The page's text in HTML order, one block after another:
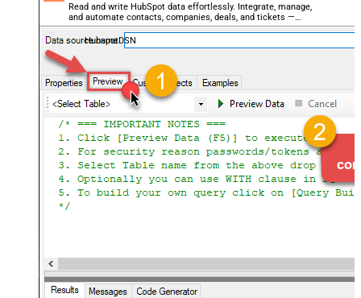
Read and write HubSpot data effortlessly. Integrate, manage,
and automate contacts, companies, deals, and tickets —
almost no coding required.
HubspotDSN